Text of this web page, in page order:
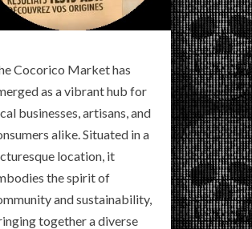
Cocorico Market has
as a vibrant hub for
businesses, artisans, and
alike. Situated in a
location, it
the spirit of
and sustainability,
together a diverse